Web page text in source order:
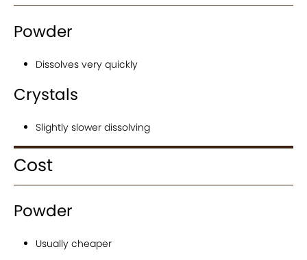
Powder
Dissolves very quickly
Crystals
Slightly slower dissolving
Cost
Powder
Usually cheaper